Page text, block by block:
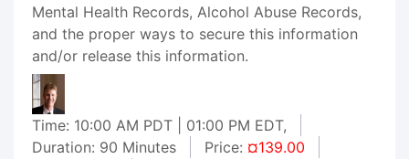
Mental Health Records, Alcohol Abuse Records,
and the proper ways to secure this information
and/or release this information.
Time: 10:00 AM PDT | 01:00 PM EDT,
Duration: 90 Minutes
Price: ¤139.00